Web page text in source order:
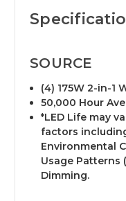
SOURCE
(4) 175W 2-in-1
50,000 Hour
*LED Life may
factors
Environmental
Usage Patterns
Dimming.